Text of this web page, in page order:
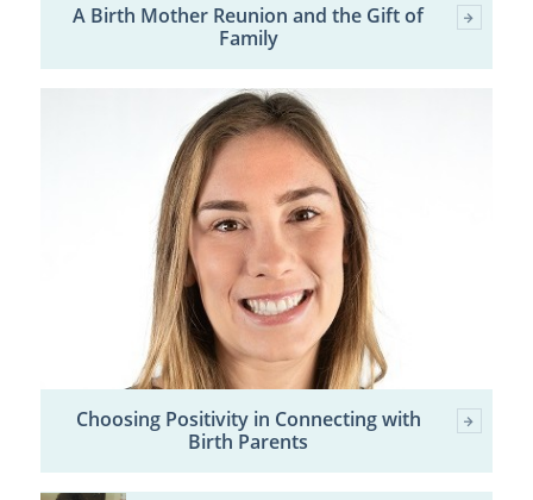
A Birth Mother Reunion and the Gift of
Family
Choosing Positivity in Connecting with
Birth Parents